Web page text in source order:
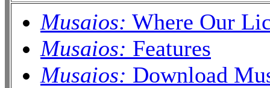
Musaios: Where Our
Musaios: Features
Musaios: Download